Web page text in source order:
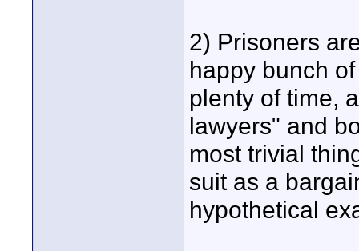
2) Prisoners
happy bunch
plenty of time,
lawyers" and
most trivial
suit as a
hypothetical